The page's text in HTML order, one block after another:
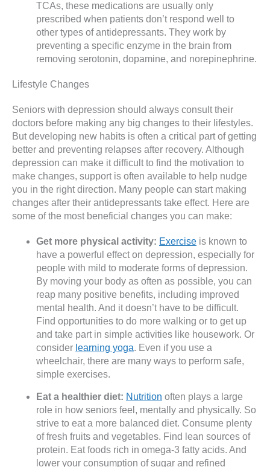
TCAs, these medications are usually only
prescribed when patients don’t respond well to
other types of antidepressants. They work by
preventing a specific enzyme in the brain from
removing serotonin, dopamine, and norepinephrine.
Lifestyle Changes
Seniors with depression should always consult their
doctors before making any big changes to their lifestyles.
But developing new habits is often a critical part of getting
better and preventing relapses after recovery. Although
depression can make it difficult to find the motivation to
make changes, support is often available to help nudge
you in the right direction. Many people can start making
changes after their antidepressants take effect. Here are
some of the most beneficial changes you can make:
Get more physical activity: Exercise is known to
have a powerful effect on depression, especially for
people with mild to moderate forms of depression.
By moving your body as often as possible, you can
reap many positive benefits, including improved
mental health. And it doesn’t have to be difficult.
Find opportunities to do more walking or to get up
and take part in simple activities like housework. Or
consider learning yoga. Even if you use a
wheelchair, there are many ways to perform safe,
simple exercises.
Eat a healthier diet: Nutrition often plays a large
role in how seniors feel, mentally and physically. So
strive to eat a more balanced diet. Consume plenty
of fresh fruits and vegetables. Find lean sources of
protein. Eat foods rich in omega-3 fatty acids. And
lower your consumption of sugar and refined